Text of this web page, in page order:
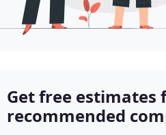
Get free estimates
recommended